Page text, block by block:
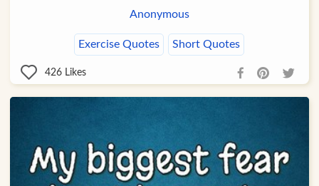
Anonymous
Exercise Quotes Short Quotes
426 Likes